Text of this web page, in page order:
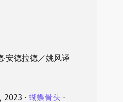
·安德拉德／姚风译
2023 ⋅ 蝴蝶骨头⋅